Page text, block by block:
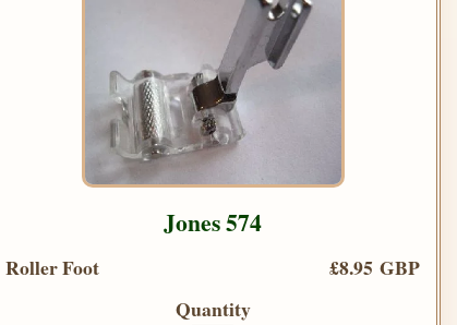
Jones 574
Roller Foot
£8.95 GBP
Quantity